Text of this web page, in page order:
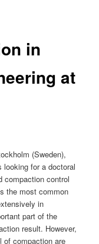
in
at
(Sweden),
for a doctoral
compaction control
the most common
in
part of the
result. However,
of compaction are